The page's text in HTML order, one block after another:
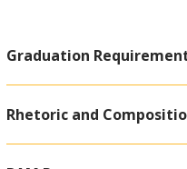
Graduation
Rhetoric and